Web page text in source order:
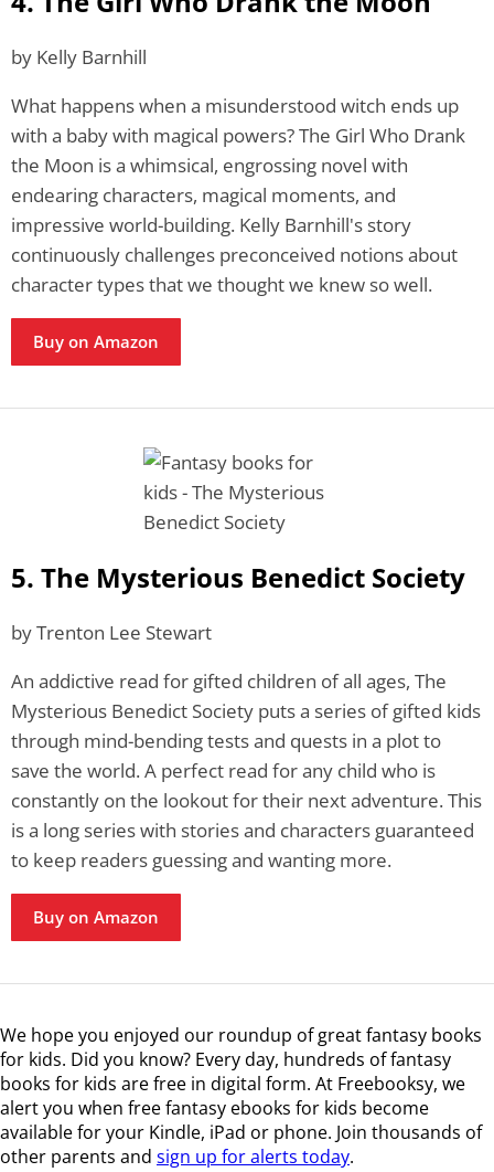
by Kelly Barnhill
What happens when a misunderstood witch ends up
with a baby with magical powers? The Girl Who Drank
the Moon is a whimsical, engrossing novel with
endearing characters, magical moments, and
impressive world-building. Kelly Barnhill's story
continuously challenges preconceived notions about
character types that we thought we knew so well.
Buy on Amazon
5. The Mysterious Benedict Society
by Trenton Lee Stewart
An addictive read for gifted children of all ages, The
Mysterious Benedict Society puts a series of gifted kids
through mind-bending tests and quests in a plot to
save the world. A perfect read for any child who is
constantly on the lookout for their next adventure. This
is a long series with stories and characters guaranteed
to keep readers guessing and wanting more.
Buy on Amazon
We hope you enjoyed our roundup of great fantasy books
for kids. Did you know? Every day, hundreds of fantasy
books for kids are free in digital form. At Freebooksy, we
alert you when free fantasy ebooks for kids become
available for your Kindle, iPad or phone. Join thousands of
other parents and sign up for alerts today.